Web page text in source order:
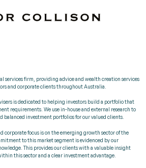
services firm, providing advice and wealth creation services
and corporate clients throughout Australia.
is dedicated to helping investors build a portfolio that
requirements. We use in-house and external research to
balanced investment portfolios for our valued clients.
corporate focus is on the emerging growth sector of the
to this market segment is evidenced by our
This provides our clients with a valuable insight
this sector and a clear investment advantage.